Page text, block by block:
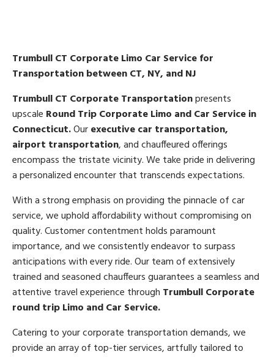
Trumbull CT Corporate Limo Car Service for
Transportation between CT, NY, and NJ
Trumbull CT Corporate Transportationpresents
upscale Round Trip Corporate Limo and Car Service in
Connecticut.Ourexecutive car transportation,
airport transportation, and chauffeured offerings
encompass the tristate vicinity. We take pride in delivering
a personalized encounter that transcends expectations.
With a strong emphasis on providing the pinnacle of car
service, we uphold affordability without compromising on
quality. Customer contentment holds paramount
importance, and we consistently endeavor to surpass
anticipations with every ride. Our team of extensively
trained and seasoned chauffeurs guarantees a seamless and
attentive travel experience through Trumbull Corporate
round trip Limo and Car Service.
Catering to your corporate transportation demands, we
provide an array of top-tier services, artfully tailored to